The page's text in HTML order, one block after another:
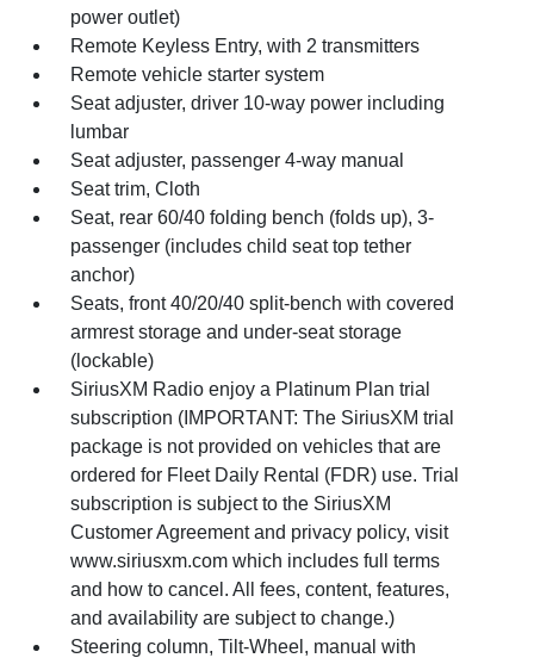
power outlet)
Remote Keyless Entry, with 2 transmitters
Remote vehicle starter system
Seat adjuster, driver 10-way power including
lumbar
Seat adjuster, passenger 4-way manual
Seat trim, Cloth
Seat, rear 60/40 folding bench (folds up), 3-
passenger (includes child seat top tether
anchor)
Seats, front 40/20/40 split-bench with covered
armrest storage and under-seat storage
(lockable)
SiriusXM Radio enjoy a Platinum Plan trial
subscription (IMPORTANT: The SiriusXM trial
package is not provided on vehicles that are
ordered for Fleet Daily Rental (FDR) use. Trial
subscription is subject to the SiriusXM
Customer Agreement and privacy policy, visit
www.siriusxm.com which includes full terms
and how to cancel. All fees, content, features,
and availability are subject to change.)
Steering column, Tilt-Wheel, manual with